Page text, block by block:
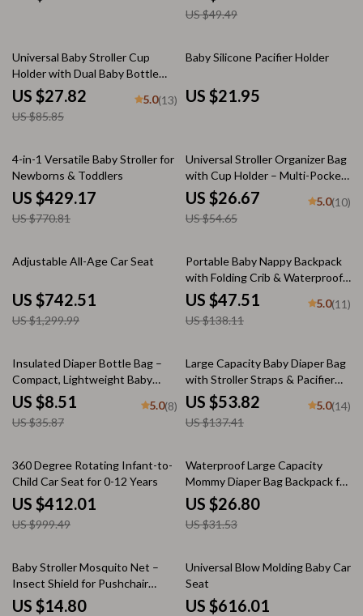
US $49.49
68% off
Universal Baby Stroller Cup
Holder with Dual Baby Bottle
Rack & Phone Holder
US $27.82
US $85.85
5.0(13)
Baby Silicone Pacifier Holder
US $21.95
44% off
4-in-1 Versatile Baby Stroller for
Newborns & Toddlers
US $429.17
US $770.81
51% off
Universal Stroller Organizer Bag
with Cup Holder – Multi-Pocket
Diaper Bag
US $26.67
US $54.65
5.0(10)
43% off
Adjustable All-Age Car Seat
US $742.51
US $1,299.99
66% off
Portable Baby Nappy Backpack
with Folding Crib & Waterproof
Design – Green Gray
US $47.51
US $138.11
5.0(11)
76% off
Insulated Diaper Bottle Bag –
Compact, Lightweight Baby
Essentials Organizer
US $8.51
US $35.87
5.0(8)
61% off
Large Capacity Baby Diaper Bag
with Stroller Straps & Pacifier
Pouch
US $53.82
US $137.41
5.0(14)
59% off
360 Degree Rotating Infant-to-
Child Car Seat for 0-12 Years
US $412.01
US $999.49
15% off
Waterproof Large Capacity
Mommy Diaper Bag Backpack for
Baby Stroller
US $26.80
US $31.53
35% off
Baby Stroller Mosquito Net –
Insect Shield for Pushchair
Protection
US $14.80
42% off
Universal Blow Molding Baby Car
Seat
US $616.01